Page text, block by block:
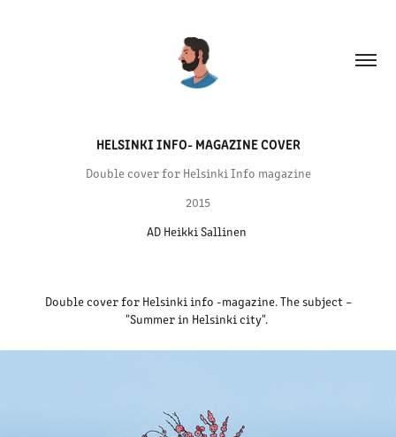
HELSINKI INFO- MAGAZINE COVER
Double cover for Helsinki Info magazine
2015
AD Heikki Sallinen
Double cover for Helsinki info -magazine. The subject –
"Summer in Helsinki city".